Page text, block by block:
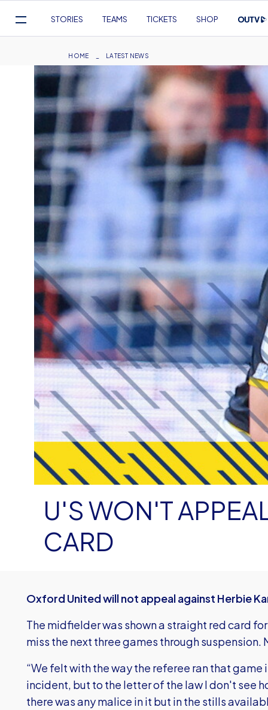
Navigation
STORIES TEAMS TICKETS SHOP
Breadcrumb
HOME LATEST NEWS
U'S WON'T
CARD
Oxford United will not appeal against Herbie
The midfielder was shown a straight red card
miss the next three games through
“We felt with the way the referee ran that game
incident, but to the letter of the law I don't see
there was any malice in it but in the stills